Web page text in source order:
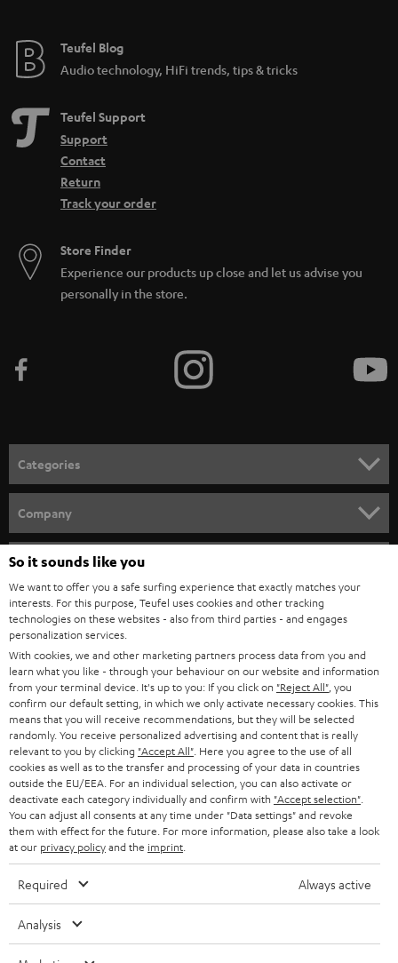
Teufel Blog
Audio technology, HiFi trends, tips & tricks
Teufel Support
Support
Contact
Return
Track your order
Store Finder
Experience our products up close and let us advise you
personally in the store.
Categories
SPEAKER PACKAGES
SOUNDBARS
STEREO
SMART HOME
BLUETOOTH
HEADPHONES
BLUETOOTH HEADPHONES
STEREO COMPLETE SYSTEMS
SPEAKERS
ULTIMA
IN-EAR
Company
CAREER
PRESS
B2B
BLOG
STORES
ADVANTAGES
TEUFEL STORY
MANAGEMENT
SUSTAINABILITY
VALUES
Teufel Online Shops
GERMANY
AUSTRIA
SWITZERLAND
NETHERLANDS
BELGIUM
FRANCE
POLAND
SPAIN
So it sounds like you
We want to offer you a safe surfing experience that exactly matches your
interests. For this purpose, Teufel uses cookies and other tracking
technologies on these websites - also from third parties - and engages
personalization services.
With cookies, we and other marketing partners process data from you and
learn what you like - through your behaviour on our website and information
from your terminal device. It's up to you: If you click on "Reject All" , you
confirm our default setting, in which we only activate necessary cookies. This
means that you will receive recommendations, but they will be selected
randomly. You receive personalized advertising and content that is really
relevant to you by clicking "Accept All" . Here you agree to the use of all
cookies as well as to the transfer and processing of your data in countries
outside the EU/EEA. For an individual selection, you can also activate or
deactivate each category individually and confirm with "Accept selection"
You can adjust all consents at any time under "Data settings" and revoke
them with effect for the future. For more information, please also take a look
at our privacy policyand the imprint
Required Always active
Analysis